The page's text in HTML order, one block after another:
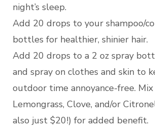
night’s sleep.
Add 20 drops to your shampoo/
bottles for healthier, shinier hair.
Add 20 drops to a 2 oz spray
and spray on clothes and skin to
outdoor time annoyance-free.
Lemongrass, Clove, and/or
also just $20!) for added benefit.